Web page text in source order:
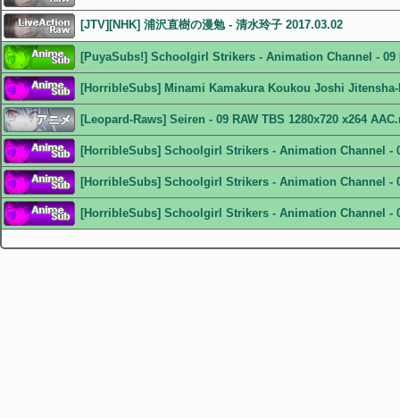
[JTV][NHK] 浦沢直樹の漫勉 - 清水玲子 2017.03.02
[PuyaSubs!] Schoolgirl Strikers - Animation Channel - 09
[HorribleSubs] Minami Kamakura Koukou Joshi
[Leopard-Raws] Seiren - 09 RAW TBS 1280x720 x264
[HorribleSubs] Schoolgirl Strikers - Animation Channel -
[HorribleSubs] Schoolgirl Strikers - Animation Channel -
[HorribleSubs] Schoolgirl Strikers - Animation Channel -